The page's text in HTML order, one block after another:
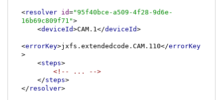
<resolver id="95f40bce-a509-4f28-9d6e-
16b69c809f71">
<deviceId>CAM.1</deviceId>
<errorKey>jxfs.extendedcode.CAM.110</errorKey
>
<steps>
<!-- ... -->
</steps>
</ resolver>